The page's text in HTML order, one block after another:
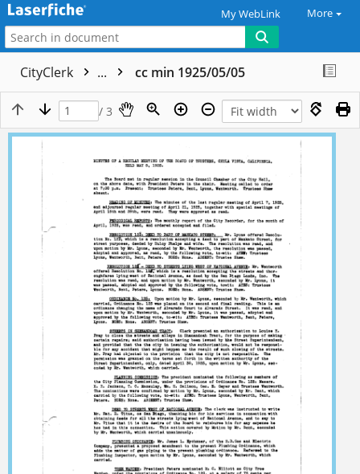
My WebLink More
CityClerk ... cc min 1925/05/05
/ 3